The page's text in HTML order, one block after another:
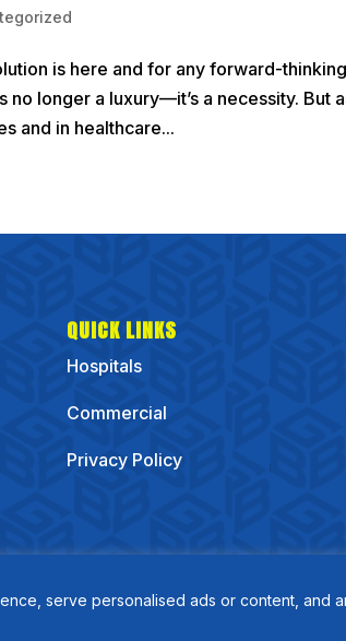
serve personalised ads or content, and
is here and for any forward-
no longer a luxury—it’s a necessity. But
and in healthcare...
QUICK LINKS
Hospitals
Commercial
Privacy Policy
Copyirght GBB Electrical Ltd 2025 |